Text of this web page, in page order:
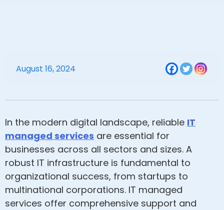
August 16, 2024
In the modern digital landscape, reliable IT
managed services are essential for
businesses across all sectors and sizes. A
robust IT infrastructure is fundamental to
organizational success, from startups to
multinational corporations. IT managed
services offer comprehensive support and